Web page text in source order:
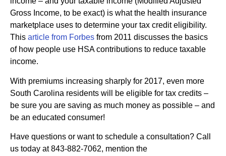
Gross Income, to be exact) is what the health insurance
marketplace uses to determine your tax credit eligibility.
This article from Forbes from 2011 discusses the basics
of how people use HSA contributions to reduce taxable
income.
With premiums increasing sharply for 2017, even more
South Carolina residents will be eligible for tax credits –
be sure you are saving as much money as possible – and
be an educated consumer!
Have questions or want to schedule a consultation? Call
us today at 843-882-7062, mention the